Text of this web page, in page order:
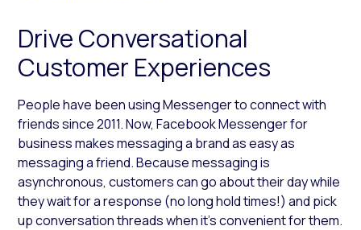
Drive Conversational
Customer Experiences
People have been using Messenger to connect with
friends since 2011. Now, Facebook Messenger for
business makes messaging a brand as easy as
messaging a friend. Because messaging is
asynchronous, customers can go about their day while
they wait for a response (no long hold times!) and pick
up conversation threads when it’s convenient for them.